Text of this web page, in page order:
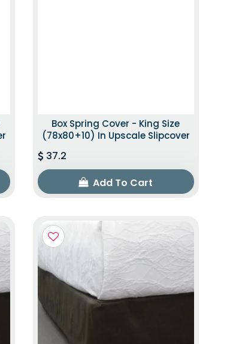
Box Spring Cover - King Size
(78x80+10) In Upscale Slipcover
37.2
Add To Cart